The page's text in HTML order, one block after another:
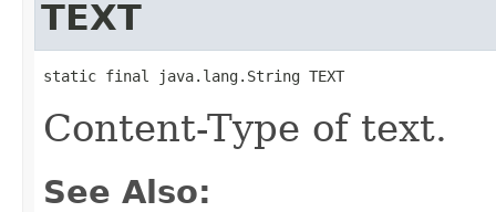
TEXT
static final java.lang.String TEXT
Content-Type of text.
See Also: